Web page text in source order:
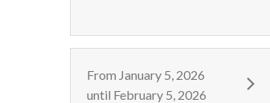
From January 5, 2026
until February 5, 2026